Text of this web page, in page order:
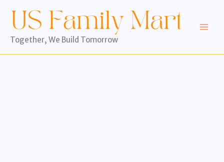
content
Together, We Build Tomorrow